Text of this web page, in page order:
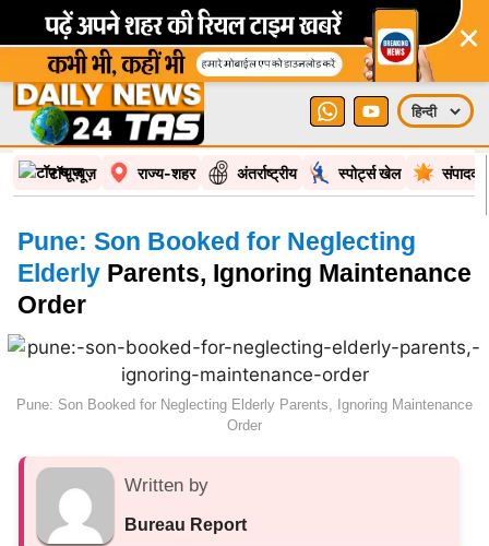
×
टॉप न्यूज़ राज्य-शहर अंतर्राष्ट्रीय स्पोर्ट्स खेल
Pune: Son Booked for Neglecting
Elderly Parents, Ignoring Maintenance
Order
Pune: Son Booked for Neglecting Elderly Parents, Ignoring Maintenance
Order
Written by
Bureau Report